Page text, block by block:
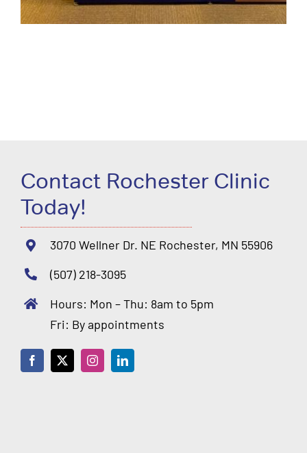
Contact Rochester Clinic
Today!
3070 Wellner Dr. NE Rochester, MN 55906
(507) 218-3095
Hours: Mon – Thu: 8am to 5pm
Fri: By appointments